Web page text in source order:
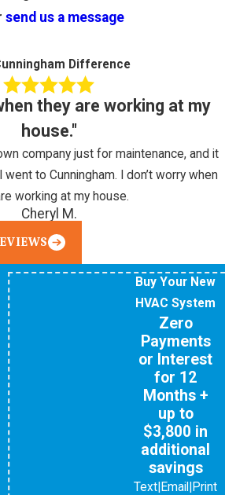
send us a message
Difference
they are working at my
house."
company just for maintenance, and it
to Cunningham. I don’t worry when
working at my house.
Cheryl M.
schedule AC
AC
typically before
In our climate,
many months, so
Buy Your New
HVAC System
Zero
Payments
or Interest
for 12
Months +
up to
$3,800 in
additional
savings
Text Email Print